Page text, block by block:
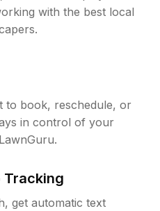
with the best local
to book, reschedule, or
in control of your
Tracking
get automatic text